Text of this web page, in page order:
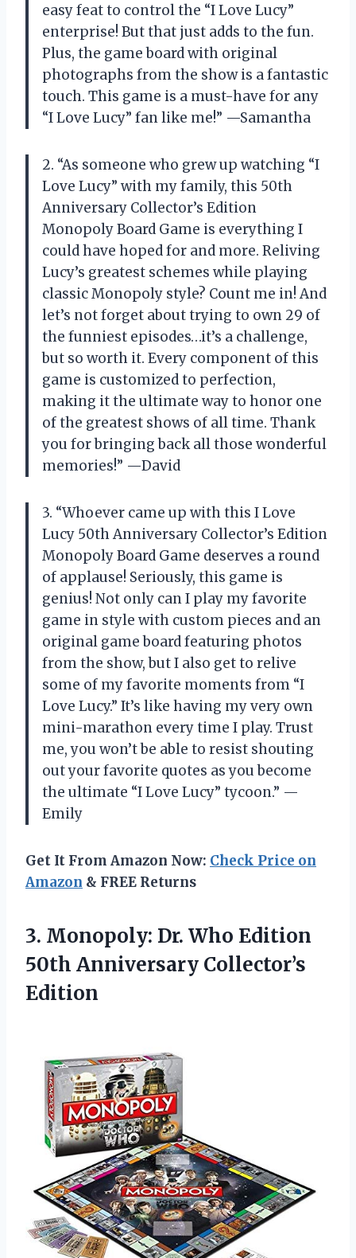
easy feat to control the “I Love Lucy”
enterprise! But that just adds to the fun.
Plus, the game board with original
photographs from the show is a fantastic
touch. This game is a must-have for any
“I Love Lucy” fan like me!” —Samantha
2. “As someone who grew up watching “I
Love Lucy” with my family, this 50th
Anniversary Collector’s Edition
Monopoly Board Game is everything I
could have hoped for and more. Reliving
Lucy’s greatest schemes while playing
classic Monopoly style? Count me in! And
let’s not forget about trying to own 29 of
the funniest episodes…it’s a challenge,
but so worth it. Every component of this
game is customized to perfection,
making it the ultimate way to honor one
of the greatest shows of all time. Thank
you for bringing back all those wonderful
memories!” —David
3. “Whoever came up with this I Love
Lucy 50th Anniversary Collector’s Edition
Monopoly Board Game deserves a round
of applause! Seriously, this game is
genius! Not only can I play my favorite
game in style with custom pieces and an
original game board featuring photos
from the show, but I also get to relive
some of my favorite moments from “I
Love Lucy.” It’s like having my very own
mini-marathon every time I play. Trust
me, you won’t be able to resist shouting
out your favorite quotes as you become
the ultimate “I Love Lucy” tycoon.” —
Emily
Get It From Amazon Now: Check Price on
Amazon & FREE Returns
3. Monopoly: Dr. Who Edition
50th Anniversary Collector’s
Edition